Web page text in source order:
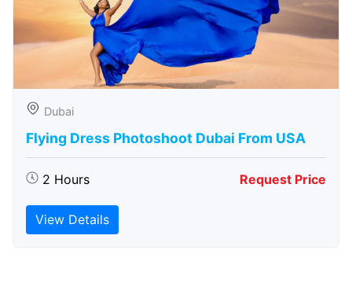
Dubai
Flying Dress Photoshoot Dubai From USA
2 Hours Request Price
View Details